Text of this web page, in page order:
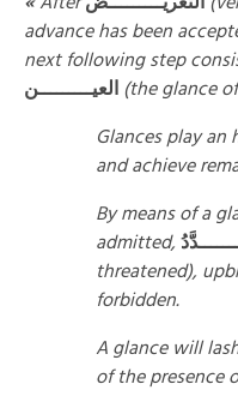
advance has been
next following step
العيـــــــــن
(the glance
Glances play an
and achieve
By means of a
admitted,
threatened),
forbidden.
A glance will
of the presence